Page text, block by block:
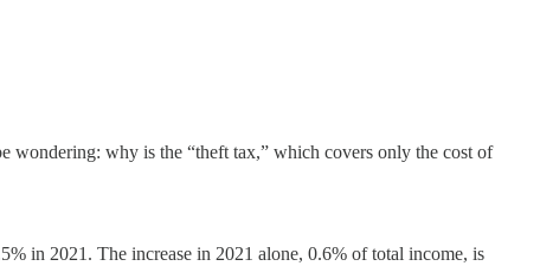
wondering: why is the “theft tax,” which covers only the cost of
in 2021. The increase in 2021 alone, 0.6% of total income, is